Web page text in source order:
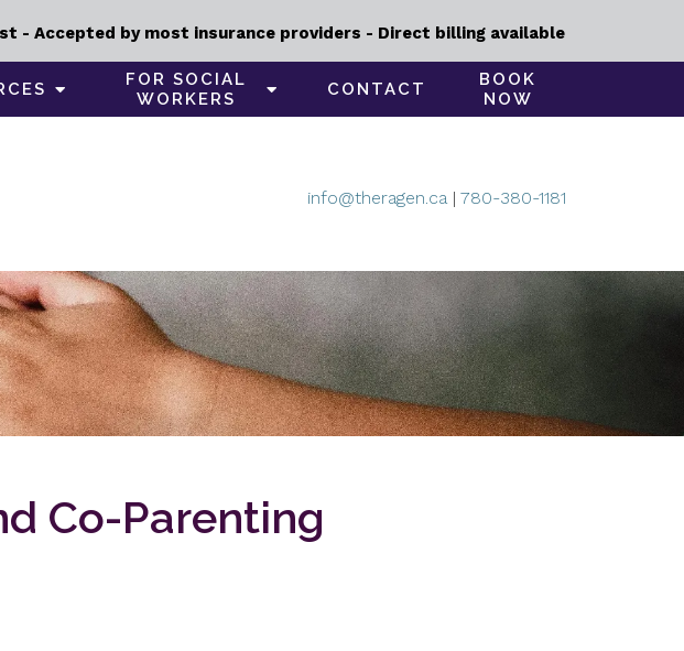
- Accepted by most insurance providers - Direct billing available
FOR SOCIAL
WORKERS
CONTACT
BOOK
NOW
info@theragen.ca| 780-380-1181
Co-Parenting